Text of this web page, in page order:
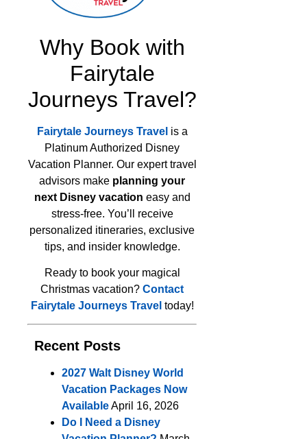
Why Book with
Fairytale
Journeys Travel?
Fairytale Journeys Travel is a
Platinum Authorized Disney
Vacation Planner. Our expert travel
advisors make planning your
next Disney vacation easy and
stress-free. You’ll receive
personalized itineraries, exclusive
tips, and insider knowledge.
Ready to book your magical
Christmas vacation? Contact
Fairytale Journeys Travel today!
Recent Posts
2027 Walt Disney World
Vacation Packages Now
AvailableApril 16, 2026
Do I Need a Disney